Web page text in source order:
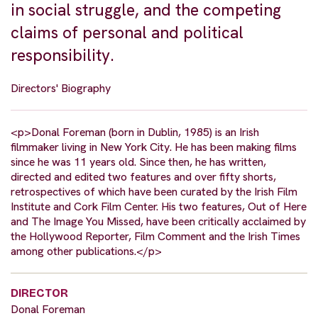
in social struggle, and the competing
claims of personal and political
responsibility.
Directors' Biography
<p>Donal Foreman (born in Dublin, 1985) is an Irish
filmmaker living in New York City. He has been making films
since he was 11 years old. Since then, he has written,
directed and edited two features and over fifty shorts,
retrospectives of which have been curated by the Irish Film
Institute and Cork Film Center. His two features, Out of Here
and The Image You Missed, have been critically acclaimed by
the Hollywood Reporter, Film Comment and the Irish Times
among other publications.</p>
DIRECTOR
Donal Foreman